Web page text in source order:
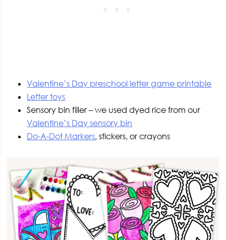
Valentine’s Day preschool letter game printable
Letter toys
Sensory bin filler – we used dyed rice from our
Valentine’s Day sensory bin
Do-A-Dot Markers, stickers, or crayons